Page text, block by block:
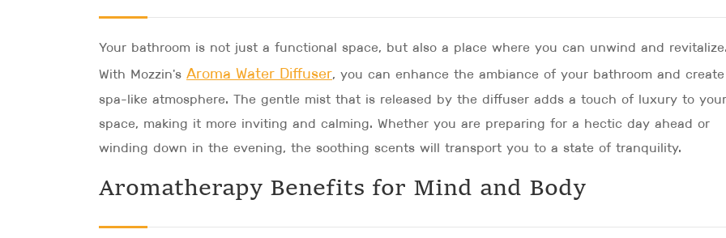
Your bathroom is not just a functional space, but also a place where you can unwind and
With Mozzin's Aroma Water Diffuser, you can enhance the ambiance of your bathroom and
spa-like atmosphere. The gentle mist that is released by the diffuser adds a touch of luxury to your
space, making it more inviting and calming. Whether you are preparing for a hectic day ahead or
winding down in the evening, the soothing scents will transport you to a state of tranquility.
Aromatherapy Benefits for Mind and Body